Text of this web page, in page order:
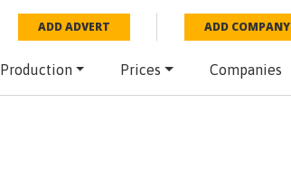
ADD ADVERT ADD COMPANY
Production Prices Companies